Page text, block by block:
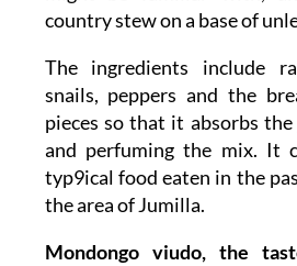
country stew on a base of
The ingredients include
snails, peppers and the
pieces so that it absorbs
and perfuming the mix. It
typ9ical food eaten in the
the area of Jumilla.
Mondongo viudo, the